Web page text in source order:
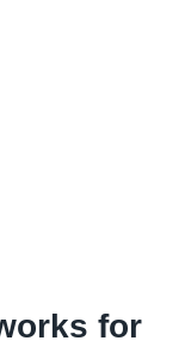
for